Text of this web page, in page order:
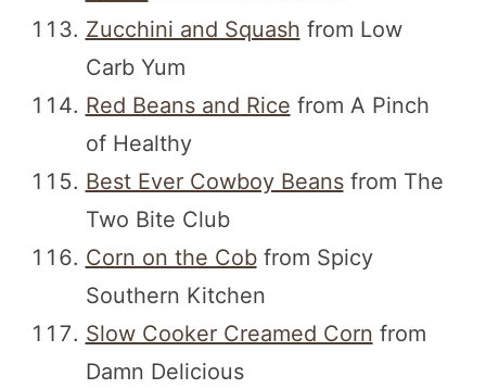
Zucchini and Squash from Low
Carb Yum
Red Beans and Rice from A Pinch
of Healthy
Best Ever Cowboy Beansfrom The
Two Bite Club
Corn on the Cobfrom Spicy
Southern Kitchen
Slow Cooker Creamed Corn from
Damn Delicious